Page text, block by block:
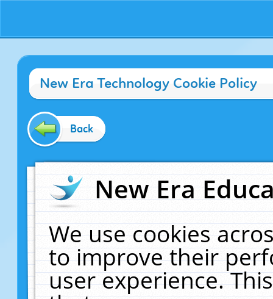
New Era Technology Cookie Policy
Back
New Era
We use cookies
to improve their
user experience.